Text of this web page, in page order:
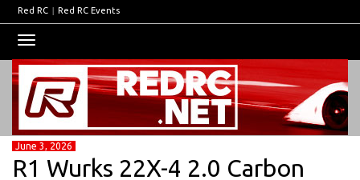
Red RC | Red RC Events
navigation
June 3, 2026
R1 Wurks 22X-4 2.0 Carbon